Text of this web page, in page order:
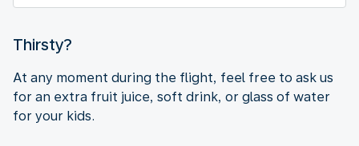
Thirsty?
At any moment during the flight, feel free to ask us
for an extra fruit juice, soft drink, or glass of water
for your kids.